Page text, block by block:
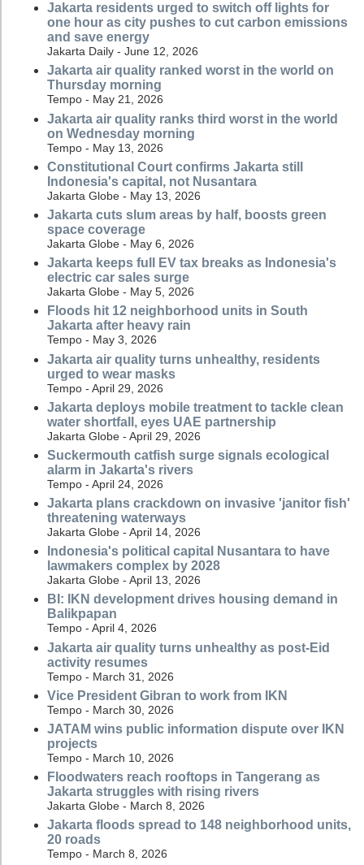
Jakarta residents urged to switch off lights for
one hour as city pushes to cut carbon emissions
and save energy
Jakarta Daily - June 12, 2026
Jakarta air quality ranked worst in the world on
Thursday morning
Tempo - May 21, 2026
Jakarta air quality ranks third worst in the world
on Wednesday morning
Tempo - May 13, 2026
Constitutional Court confirms Jakarta still
Indonesia's capital, not Nusantara
Jakarta Globe - May 13, 2026
Jakarta cuts slum areas by half, boosts green
space coverage
Jakarta Globe - May 6, 2026
Jakarta keeps full EV tax breaks as Indonesia's
electric car sales surge
Jakarta Globe - May 5, 2026
Floods hit 12 neighborhood units in South
Jakarta after heavy rain
Tempo - May 3, 2026
Jakarta air quality turns unhealthy, residents
urged to wear masks
Tempo - April 29, 2026
Jakarta deploys mobile treatment to tackle clean
water shortfall, eyes UAE partnership
Jakarta Globe - April 29, 2026
Suckermouth catfish surge signals ecological
alarm in Jakarta's rivers
Tempo - April 24, 2026
Jakarta plans crackdown on invasive 'janitor fish'
threatening waterways
Jakarta Globe - April 14, 2026
Indonesia's political capital Nusantara to have
lawmakers complex by 2028
Jakarta Globe - April 13, 2026
BI: IKN development drives housing demand in
Balikpapan
Tempo - April 4, 2026
Jakarta air quality turns unhealthy as post-Eid
activity resumes
Tempo - March 31, 2026
Vice President Gibran to work from IKN
Tempo - March 30, 2026
JATAM wins public information dispute over IKN
projects
Tempo - March 10, 2026
Floodwaters reach rooftops in Tangerang as
Jakarta struggles with rising rivers
Jakarta Globe - March 8, 2026
Jakarta floods spread to 148 neighborhood units,
20 roads
Tempo - March 8, 2026